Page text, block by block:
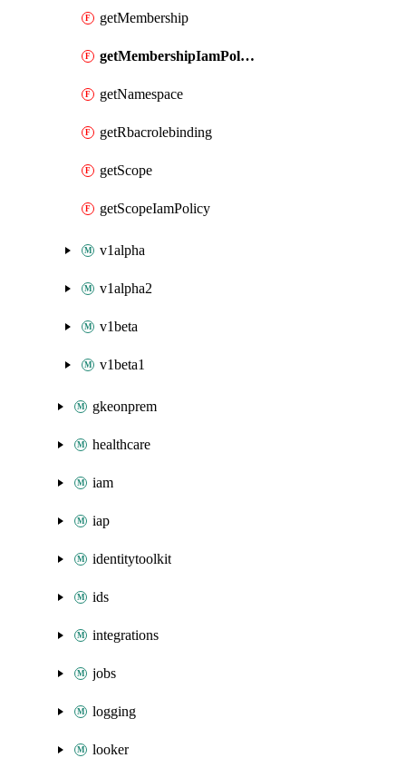
getMembership
getMembershipIamPolicy
getNamespace
getRbacrolebinding
getScope
getScopeIamPolicy
v1alpha
v1alpha2
v1beta
v1beta1
gkeonprem
healthcare
iam
iap
identitytoolkit
ids
integrations
jobs
logging
looker